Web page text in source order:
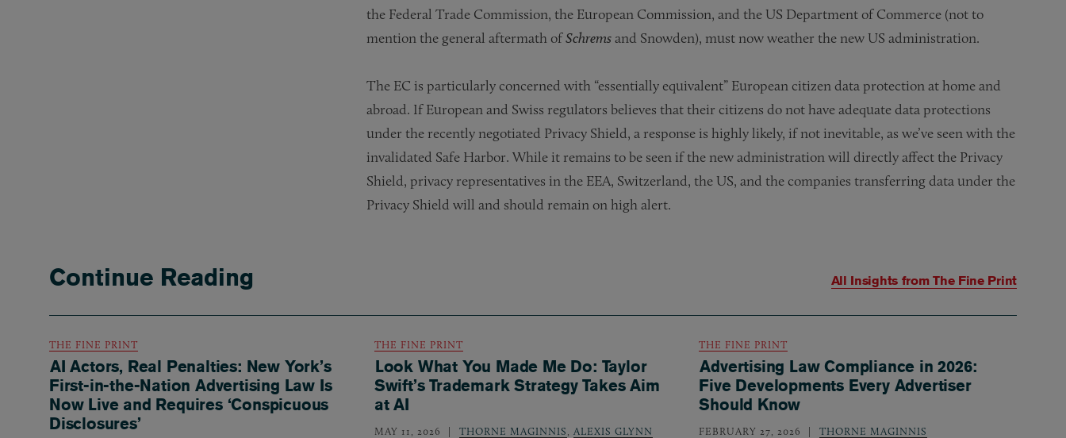
the Federal Trade Commission, the European Commission, and the US Department of Commerce (not to
mention the general aftermath ofSchremsand Snowden), must now weather the new US administration.
The EC is particularly concerned with “essentially equivalent” European citizen data protection at home and
abroad. If European and Swiss regulators believes that their citizens do not have adequate data protections
under the recently negotiated Privacy Shield, a response is highly likely, if not inevitable, as we’ve seen with the
invalidated Safe Harbor. While it remains to be seen if the new administration will directly affect the Privacy
Shield, privacy representatives in the EEA, Switzerland, the US, and the companies transferring data under the
Privacy Shield will and should remain on high alert.
Continue Reading All Insights fromThe Fine Print
THE FINE PRINT
AI Actors, Real Penalties: New York’s
First-in-the-Nation Advertising Law Is
Now Live and Requires ‘Conspicuous
Disclosures’
THE FINE PRINT
Look What You Made Me Do: Taylor
Swift’s Trademark Strategy Takes Aim
at AI
MAY 11, 2026 THORNE MAGINNIS ALEXIS GLYNN
THE FINE PRINT
Advertising Law Compliance in 2026:
Five Developments Every Advertiser
Should Know
FEBRUARY 27, 2026 THORNE MAGINNIS